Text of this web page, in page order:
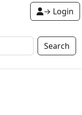
→ Login
Search